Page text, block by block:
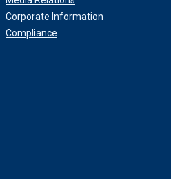
Corporate Information
Compliance